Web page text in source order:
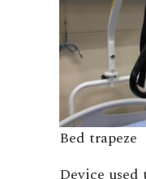
Bed trapeze
Device